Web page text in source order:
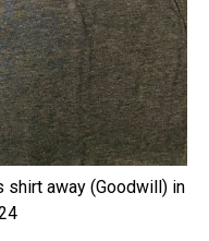
shirt away (Goodwill) in